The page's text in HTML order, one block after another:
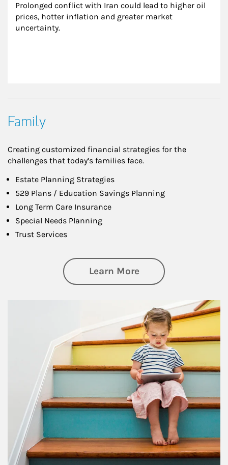
Prolonged conflict with Iran could lead to higher oil
prices, hotter inflation and greater market
uncertainty.
Family
Creating customized financial strategies for the
challenges that today’s families face.
Estate Planning Strategies
529 Plans / Education Savings Planning
Long Term Care Insurance
Special Needs Planning
Trust Services
Learn Moreabout Family